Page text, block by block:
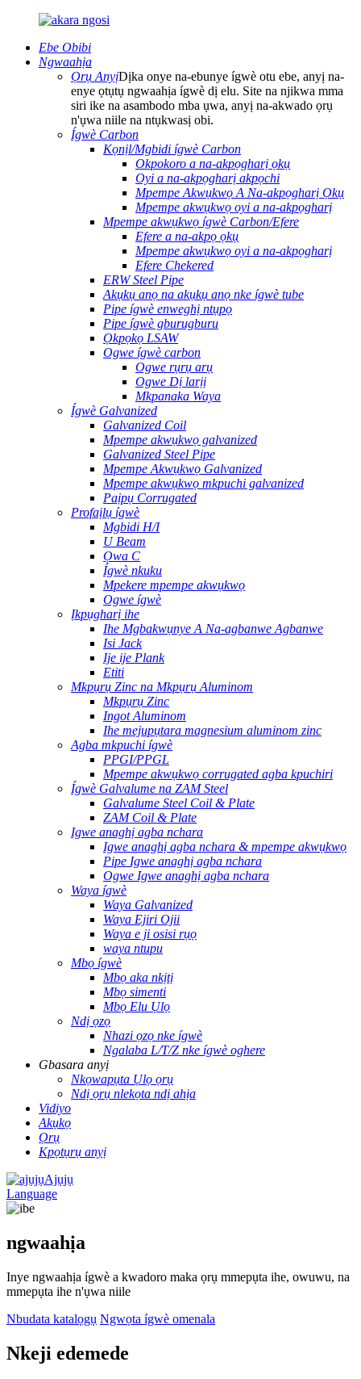
Ebe Obibi
Ngwaahịa
Ọrụ AnyịDịka onye na-ebunye ígwè otu ebe, anyị na-
enye ọtụtụ ngwaahịa ígwè dị elu. Site na njikwa mma
siri ike na asambodo mba ụwa, anyị na-akwado ọrụ
n'ụwa niile na ntụkwasị obi.
Ígwè Carbon
Kọnịl/Mgbidi ígwè Carbon
Okpokoro a na-akpọgharị ọkụ
Oyi a na-akpọgharị akpọchi
Mpempe Akwụkwọ A Na-akpọgharị Ọkụ
Mpempe akwụkwọ oyi a na-akpọgharị
Mpempe akwụkwọ ígwè Carbon/Efere
Efere a na-akpọ ọkụ
Mpempe akwụkwọ oyi a na-akpọgharị
Efere Chekered
ERW Steel Pipe
Akụkụ anọ na akụkụ anọ nke ígwè tube
Pipe ígwè enweghị ntụpọ
Pipe ígwè gburugburu
Ọkpọkọ LSAW
Ogwe ígwè carbon
Ogwe rụrụ arụ
Ogwe Dị larịị
Mkpanaka Waya
Ígwè Galvanized
Galvanized Coil
Mpempe akwụkwọ galvanized
Galvanized Steel Pipe
Mpempe Akwụkwọ Galvanized
Mpempe akwụkwọ mkpuchi galvanized
Paịpụ Corrugated
Profaịlụ ígwè
Mgbidi H/I
U Beam
Ọwa C
Ígwè nkuku
Mpekere mpempe akwụkwọ
Ogwe ígwè
Ịkpụgharị ihe
Ihe Mgbakwụnye A Na-agbanwe Agbanwe
Isi Jack
Ije ije Plank
Etiti
Mkpụrụ Zinc na Mkpụrụ Aluminom
Mkpụrụ Zinc
Ingot Aluminom
Ihe mejupụtara magnesium aluminom zinc
Agba mkpuchi ígwè
PPGI/PPGL
Mpempe akwụkwọ corrugated agba kpuchiri
Ígwè Galvalume na ZAM Steel
Galvalume Steel Coil & Plate
ZAM Coil & Plate
Igwe anaghị agba nchara
Igwe anaghị agba nchara & mpempe akwụkwọ
Pipe Igwe anaghị agba nchara
Ogwe Igwe anaghị agba nchara
Waya ígwè
Waya Galvanized
Waya Ejiri Ojii
Waya e ji osisi rụọ
waya ntupu
Mbọ ígwè
Mbọ aka nkịtị
Mbọ simenti
Mbọ Elu Ụlọ
Ndị ọzọ
Nhazi ọzọ nke ígwè
Ngalaba L/T/Z nke ígwè oghere
Gbasara anyị
Nkọwapụta Ụlọ ọrụ
Ndị ọrụ nlekọta ndị ahịa
Vidiyo
Akụkọ
Ọrụ
Kpọtụrụ anyị
Ajụjụ
Language
ngwaahịa
Inye ngwaahịa ígwè a kwadoro maka ọrụ mmepụta ihe, owuwu, na
mmepụta ihe n'ụwa niile
Nbudata katalọgụ Ngwọta ígwè omenala
Nkeji edemede